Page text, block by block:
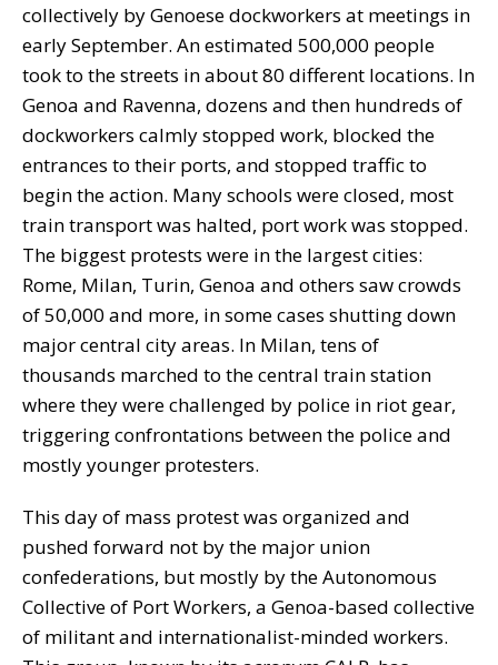
collectively by Genoese dockworkers at meetings in
early September. An estimated 500,000 people
took to the streets in about 80 different locations. In
Genoa and Ravenna, dozens and then hundreds of
dockworkers calmly stopped work, blocked the
entrances to their ports, and stopped traffic to
begin the action. Many schools were closed, most
train transport was halted, port work was stopped.
The biggest protests were in the largest cities:
Rome, Milan, Turin, Genoa and others saw crowds
of 50,000 and more, in some cases shutting down
major central city areas. In Milan, tens of
thousands marched to the central train station
where they were challenged by police in riot gear,
triggering confrontations between the police and
mostly younger protesters.
This day of mass protest was organized and
pushed forward not by the major union
confederations, but mostly by the Autonomous
Collective of Port Workers, a Genoa-based collective
of militant and internationalist-minded workers.